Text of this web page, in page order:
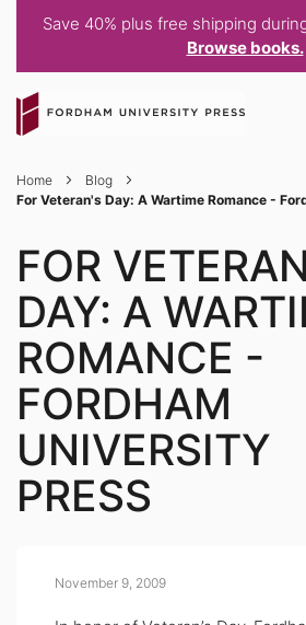
Save 40% plus free shipping
Browse books.
to
Content
Home
Blog
For Veteran's Day: A Wartime Romance -
FOR
DAY: A
ROMANCE -
FORDHAM
UNIVERSITY
PRESS
November 9, 2009